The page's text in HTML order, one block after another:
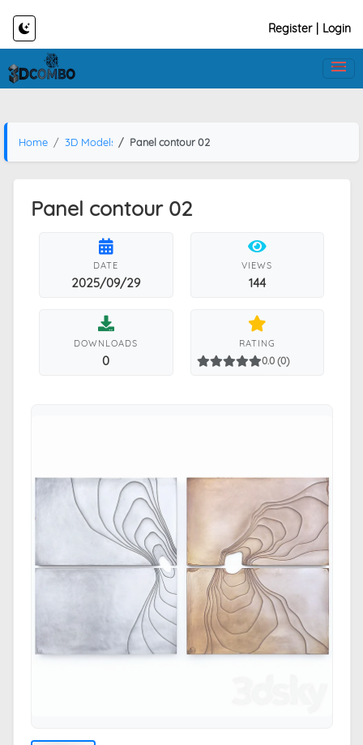
Register Login
Home 3D Models Panel contour 02
Panel contour 02
DATE
2025/09/29
VIEWS
144
DOWNLOADS
0
RATING
0.0 (0)